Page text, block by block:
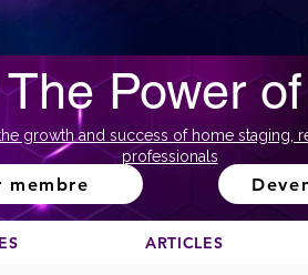
The Power
growth and success of home staging,
professionals
membre
ARTICLES